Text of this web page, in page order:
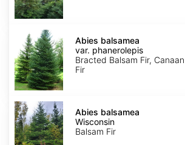
Abies
balsamea
var.
phanerolepis
Abies balsamea
var. phanerolepis
Bracted Balsam Fir, Canaan
Fir
Abies
balsamea
Wisconsin
Abies balsamea
Wisconsin
Balsam Fir